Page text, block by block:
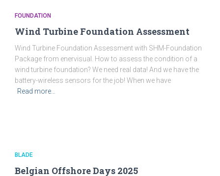
FOUNDATION
Wind Turbine Foundation Assessment
Wind Turbine Foundation Assessment with SHM-Foundation
Package from enervisual. How to assess the condition of a
wind turbine foundation? We need real data! And we have the
battery-wireless sensors for the job! When we have
Read more…
BLADE
Belgian Offshore Days 2025